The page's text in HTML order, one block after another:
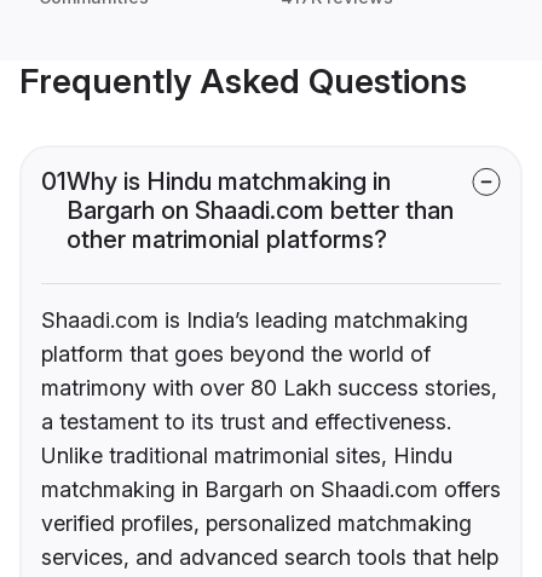
Frequently Asked Questions
01Why is Hindu matchmaking in
Bargarh on Shaadi.com better than
other matrimonial platforms?
Shaadi.com is India’s leading matchmaking
platform that goes beyond the world of
matrimony with over 80 Lakh success stories,
a testament to its trust and effectiveness.
Unlike traditional matrimonial sites, Hindu
matchmaking in Bargarh on Shaadi.com offers
verified profiles, personalized matchmaking
services, and advanced search tools that help